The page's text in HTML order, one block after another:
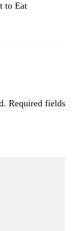
to Eat
Required fields